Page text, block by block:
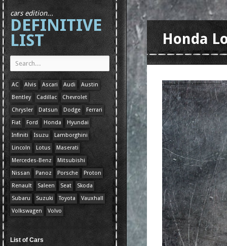
cars edition...
DEFINITIVE
LIST
AC Alvis Ascari Audi
Austin
Bentley
Cadillac
Chevrolet
Chrysler
Datsun Dodge
Ferrari
Fiat
Ford Honda
Hyundai
Infiniti
Isuzu
Lamborghini
Lincoln
Lotus
Maserati
Mercedes-Benz
Mitsubishi
Nissan
Panoz Porsche
Proton
Renault
Saleen Seat
Skoda
Subaru
Suzuki Toyota
Vauxhall
Volkswagen
Volvo
List of Cars
Honda